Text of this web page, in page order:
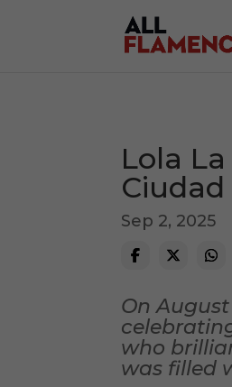
Lola
Sep 2, 2025
On
who
was filled